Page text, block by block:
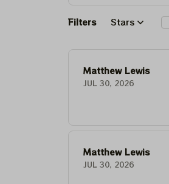
Filters Stars
Matthew Lewis
JUL 30, 2026
Matthew Lewis
JUL 30, 2026